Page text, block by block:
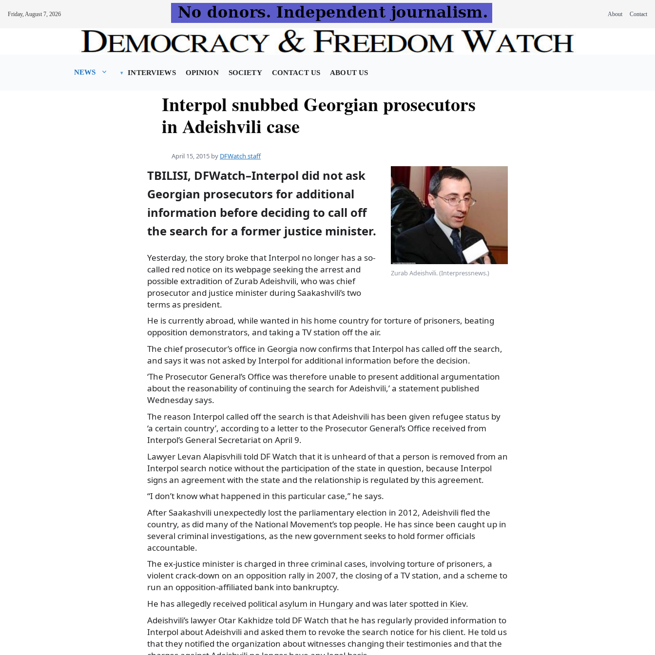
Friday, August 7, 2026 About Contact
NEWS INTERVIEWS OPINION SOCIETY CONTACT US ABOUT US
Interpol snubbed Georgian prosecutors
in Adeishvili case
April 15, 2015 by DFWatch staff
Zurab Adeishvili. (Interpressnews.)
TBILISI, DFWatch–Interpol did not ask
Georgian prosecutors for additional
information before deciding to call off
the search for a former justice minister.
Yesterday, the story broke that Interpol no longer has a so-
called red notice on its webpage seeking the arrestand
possible extradition of Zurab Adeishvili, who was chief
prosecutor and justice minister during Saakashvili’s two
terms as president.
He is currently abroad, while wanted in his home country for torture of prisoners, beating
opposition demonstrators, and taking a TV station off the air.
The chief prosecutor’s office in Georgia now confirms that Interpol has called off the search,
and says it was not asked by Interpol for additional information before the decision.
‘The Prosecutor General’s Office was therefore unable to present additional argumentation
about the reasonability of continuing the search for Adeishvili,’ a statement published
Wednesday says.
The reason Interpol called off the search is that Adeishvili has been given refugee status by
‘a certain country’, according to a letter to the Prosecutor General’s Office received from
Interpol’s General Secretariat on April 9.
Lawyer Levan Alapisvhili told DF Watch that it is unheard of that a person is removed from an
Interpol search notice without the participation of the state in question, because Interpol
signs an agreement with the state and the relationship is regulated by this agreement.
“I don’t know what happened in this particular case,” he says.
After Saakashvili unexpectedly lost the parliamentary election in 2012, Adeishvili fled the
country, as did many of the National Movement’s top people. He has since been caught up in
several criminal investigations, as the new government seeks to hold former officials
accountable.
The ex-justice minister is charged in three criminal cases, involving torture of prisoners, a
violent crack-down on an opposition rally in 2007, the closing of a TV station, and a scheme to
run an opposition-affiliated bank into bankruptcy.
He has allegedly received political asylum in Hungaryand was later spotted in Kiev.
Adeishvili’s lawyer Otar Kakhidze told DF Watch that he has regularly provided information to
Interpol about Adeishvili and asked them to revoke the search notice for his client. He told us
that they notified the organization about witnesses changing their testimonies and that the